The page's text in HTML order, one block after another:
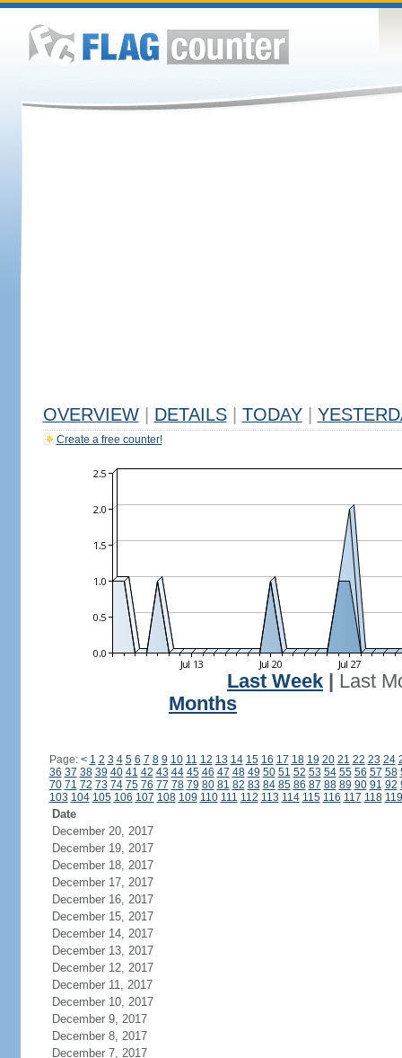
OVERVIEW DETAILS TODAY
Create a free counter!
Last Week
Last
Months
Page: < 1 2 3 4 5 6 7 8 9 10 11 12 13 14 15 16 17 18 19 20 21 22 23 24
36 37 38 39 40 41 42 43 44 45 46 47 48 49 50 51 52 53 54 55 56 57 58
70 71 72 73 74 75 76 77 78 79 80 81 82 83 84 85 86 87 88 89 90 91 92
103 104 105 106 107 108 109 110 111 112 113 114 115 116 117 118 119
Date
December 20, 2017
December 19, 2017
December 18, 2017
December 17, 2017
December 16, 2017
December 15, 2017
December 14, 2017
December 13, 2017
December 12, 2017
December 11, 2017
December 10, 2017
December 9, 2017
December 8, 2017
December 7, 2017